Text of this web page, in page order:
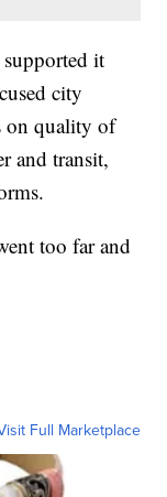
it
city
on quality of
and transit,
too far and
Full Marketplace